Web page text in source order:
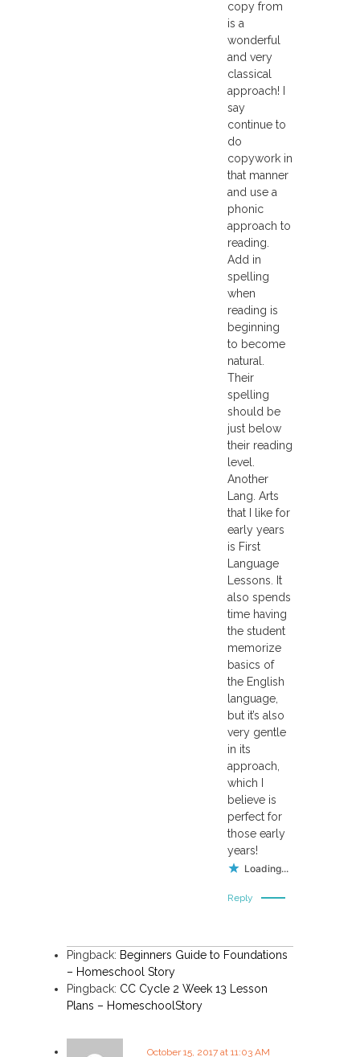
copy from
is a
wonderful
and very
classical
approach! I
say
continue to
do
copywork in
that manner
and use a
phonic
approach to
reading.
Add in
spelling
when
reading is
beginning
to become
natural.
Their
spelling
should be
just below
their reading
level.
Another
Lang. Arts
that I like for
early years
is First
Language
Lessons. It
also spends
time having
the student
memorize
basics of
the English
language,
but it’s also
very gentle
in its
approach,
which I
believe is
perfect for
those early
years!
Loading...
Reply
Pingback: Beginners Guide to Foundations
– Homeschool Story
Pingback: CC Cycle 2 Week 13 Lesson
Plans – HomeschoolStory
October 15, 2017 at 11:03 AM